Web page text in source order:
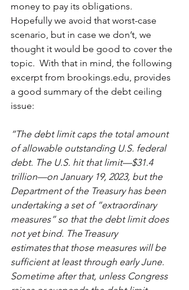
money to pay its obligations.
Hopefully we avoid that worst-case
scenario, but in case we don’t, we
thought it would be good to cover the
topic.  With that in mind, the following
excerpt from brookings.edu, provides
a good summary of the debt ceiling
issue:
“The debt limit caps the total amount
of allowable outstanding U.S. federal
debt. The U.S. hit that limit—$31.4
trillion—on January 19, 2023, but the
Department of the Treasury has been
undertaking a set of “extraordinary
measures” so that the debt limit does
not yet bind. The Treasury
estimates that those measures will be
sufficient at least through early June.
Sometime after that, unless Congress